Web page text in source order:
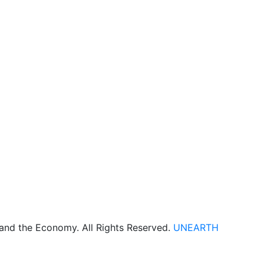
the Economy. All Rights Reserved. UNEARTH